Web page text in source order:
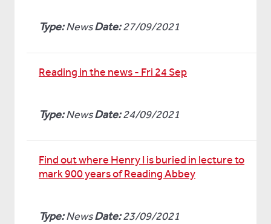
Type:NewsDate:27/09/2021
Reading in the news - Fri 24 Sep
Type:NewsDate:24/09/2021
Find out where Henry I is buried in lecture to
mark 900 years of Reading Abbey
Type:NewsDate:23/09/2021